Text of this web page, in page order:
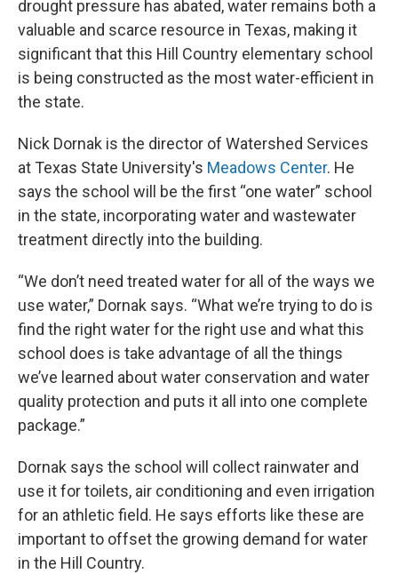
drought pressure has abated, water remains both a
valuable and scarce resource in Texas, making it
significant that this Hill Country elementary school
is being constructed as the most water-efficient in
the state.
Nick Dornak is the director of Watershed Services
at Texas State University's Meadows Center. He
says the school will be the first “one water” school
in the state, incorporating water and wastewater
treatment directly into the building.
“We don’t need treated water for all of the ways we
use water,” Dornak says. “What we’re trying to do is
find the right water for the right use and what this
school does is take advantage of all the things
we’ve learned about water conservation and water
quality protection and puts it all into one complete
package.”
Dornak says the school will collect rainwater and
use it for toilets, air conditioning and even irrigation
for an athletic field. He says efforts like these are
important to offset the growing demand for water
in the Hill Country.